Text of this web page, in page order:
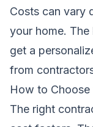
Costs can vary
your home.
get a
from
How to
The right